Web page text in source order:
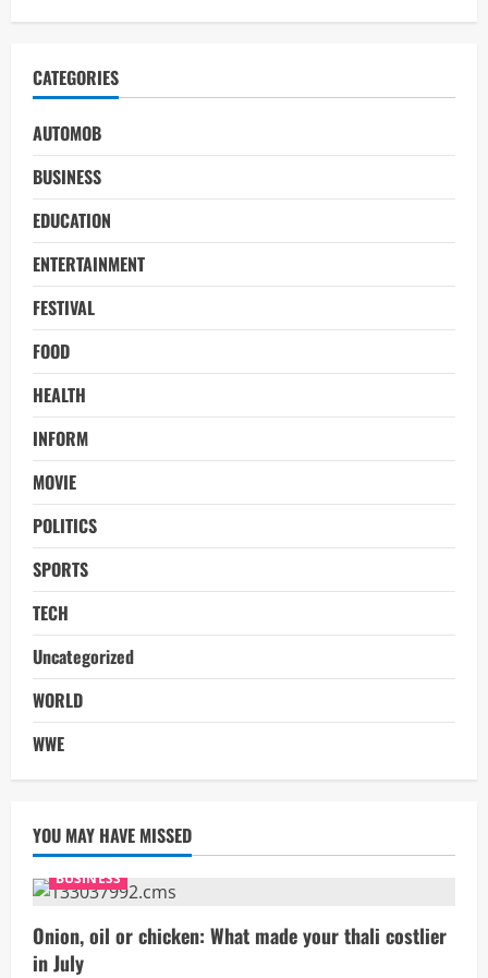
CATEGORIES
AUTOMOB
BUSINESS
EDUCATION
ENTERTAINMENT
FESTIVAL
FOOD
HEALTH
INFORM
MOVIE
POLITICS
SPORTS
TECH
Uncategorized
WORLD
WWE
YOU MAY HAVE MISSED
BUSINESS
Onion, oil or chicken: What made your thali costlier
in July